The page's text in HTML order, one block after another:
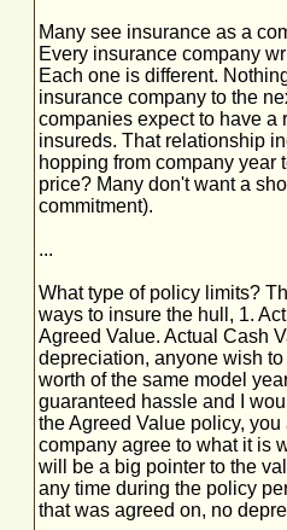
Many see insurance as a
Every insurance company
Each one is different.
insurance company to the
companies expect to have a
insureds. That relationship
hopping from company year
price? Many don't want a
commitment).
...
What type of policy limits?
ways to insure the hull, 1.
Agreed Value. Actual Cash
depreciation, anyone wish
worth of the same model
guaranteed hassle and I
the Agreed Value policy,
company agree to what it is
will be a big pointer to the
any time during the policy
that was agreed on, no